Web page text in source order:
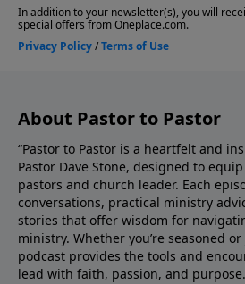
Stone, please give us your
About Pastor to Pastor
“Pastor to Pastor is a heartfelt and
Pastor Dave Stone, designed to
pastors and church leader. Each
conversations, practical ministry
stories that offer wisdom for
ministry. Whether you’re seasoned
podcast provides the tools and
lead with faith, passion, and